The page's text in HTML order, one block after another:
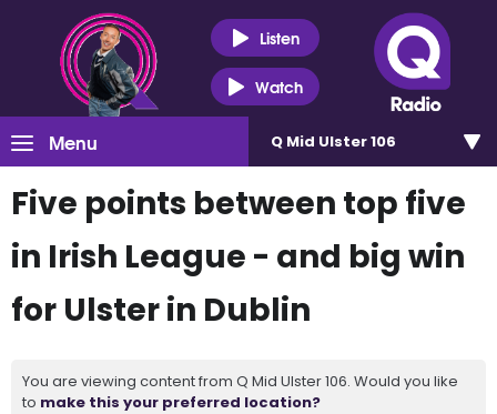
Listen
Watch
Menu Q Mid Ulster 106
Five points between top five
in Irish League - and big win
for Ulster in Dublin
You are viewing content from Q Mid Ulster 106. Would you like
to make this your preferred location?